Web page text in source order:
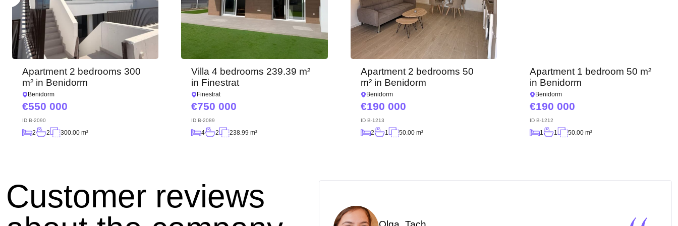
Apartment 2 bedrooms 300
m² in Benidorm
Benidorm
550 000
ID B-2090
2 2 300.00 m²
Villa 4 bedrooms 239.39 m²
in Finestrat
Finestrat
750 000
IDB-2089
4 2 238.99 m²
Apartment 2 bedrooms 50
m² in Benidorm
Benidorm
190 000
ID B-1213
2 1 50.00 m²
Apartment 1 bedroom 50 m²
in Benidorm
Benidorm
190 000
ID B-1212
1 1 50.00 m²
Customer reviews
We have received your
request and will respond
Subscription successfully confirmed
UKRAINE
+380